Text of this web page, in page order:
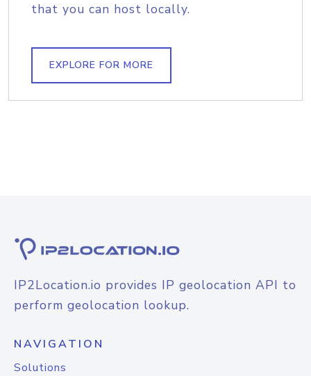
that you can host locally.
EXPLORE FOR MORE
IP2Location.io provides IP geolocation API to
perform geolocation lookup.
NAVIGATION
Solutions